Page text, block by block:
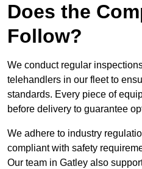
Does the
Follow?
We conduct regular
telehandlers in our fleet to
standards. Every piece of
before delivery to guarantee
We adhere to industry
compliant with safety
Our team in Gatley also